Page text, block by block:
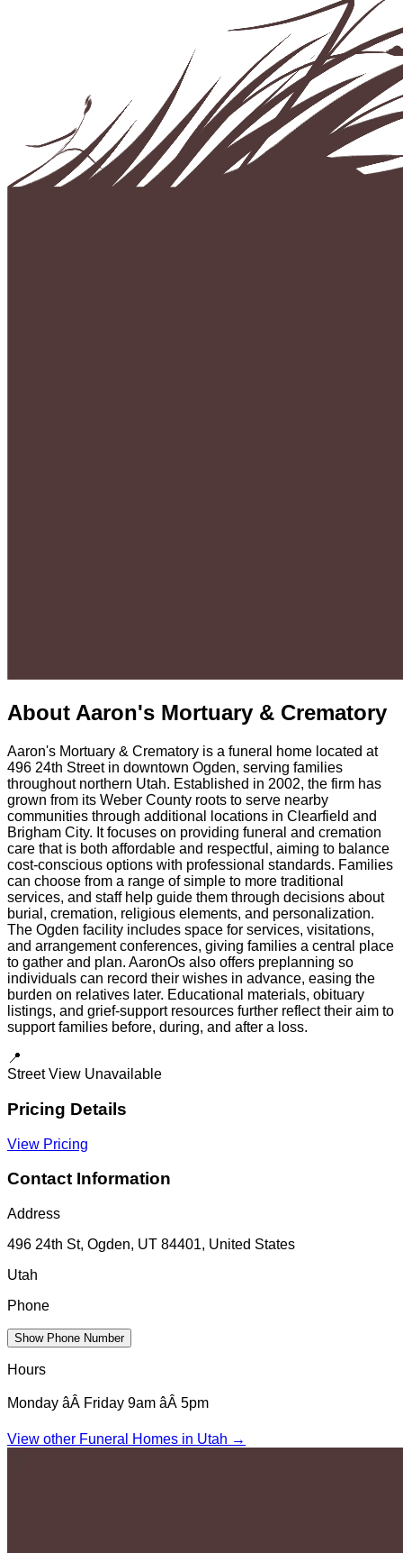
About Aaron's Mortuary & Crematory
Aaron's Mortuary & Crematory is a funeral home located at
496 24th Street in downtown Ogden, serving families
throughout northern Utah. Established in 2002, the firm has
grown from its Weber County roots to serve nearby
communities through additional locations in Clearfield and
Brigham City. It focuses on providing funeral and cremation
care that is both affordable and respectful, aiming to balance
cost-conscious options with professional standards. Families
can choose from a range of simple to more traditional
services, and staff help guide them through decisions about
burial, cremation, religious elements, and personalization.
The Ogden facility includes space for services, visitations,
and arrangement conferences, giving families a central place
to gather and plan. AaronOs also offers preplanning so
individuals can record their wishes in advance, easing the
burden on relatives later. Educational materials, obituary
listings, and grief-support resources further reflect their aim to
support families before, during, and after a loss.
📍
Street View Unavailable
Pricing Details
View Pricing
Contact Information
Address
496 24th St, Ogden, UT 84401, United States
Utah
Phone
Show Phone Number
Hours
Monday âÂ Friday 9am âÂ 5pm
View other Funeral Homes in Utah →